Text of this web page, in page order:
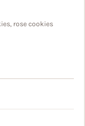
rose cookies